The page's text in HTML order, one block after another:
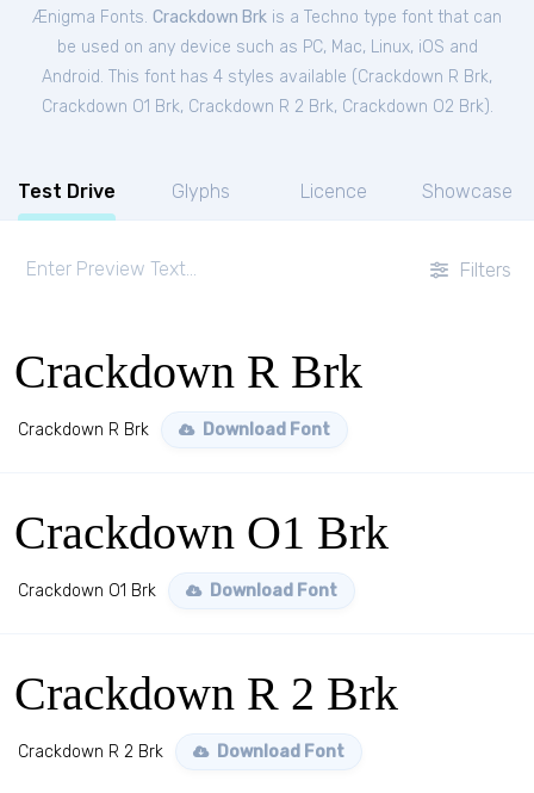
Ænigma Fonts. Crackdown Brk is a Techno type font that can
be used on any device such as PC, Mac, Linux, iOS and
Android. This font has 4 styles available (Crackdown R Brk,
Crackdown O1 Brk, Crackdown R 2 Brk, Crackdown O2 Brk).
Test Drive Glyphs Licence Showcase
Filters
Crackdown R Brk
Crackdown R Brk Download Font
Crackdown O1 Brk
Crackdown O1 Brk Download Font
Crackdown R 2 Brk
Crackdown R 2 Brk Download Font